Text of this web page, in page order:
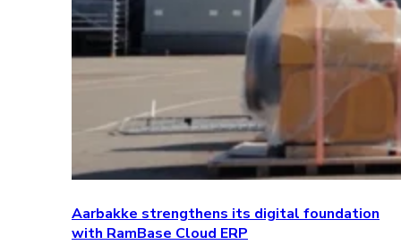
Aarbakke strengthens its digital foundation
with RamBase Cloud ERP